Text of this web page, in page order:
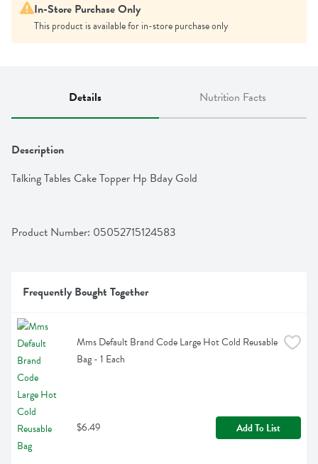
In-Store Purchase Only
This product is available for in-store purchase only
Details Nutrition Facts
Description
Talking Tables Cake Topper Hp Bday Gold
Product Number: 05052715124583
Frequently Bought Together
Mms Default Brand Code Large Hot Cold Reusable
Bag - 1 Each
$6.49 Add To List